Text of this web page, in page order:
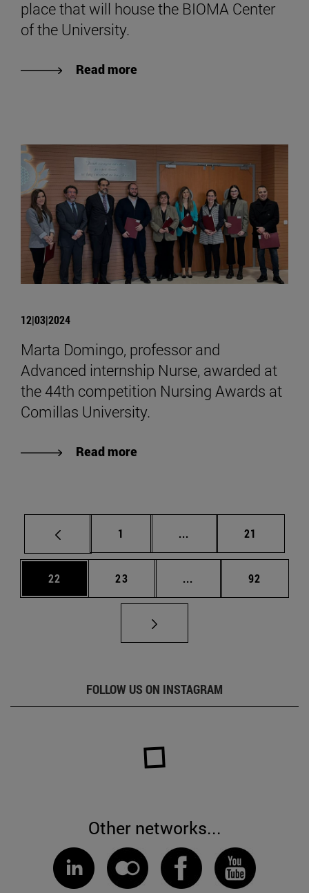
place that will house the BIOMA Center
of the University.
Read more
12|03|2024
Marta Domingo, professor and
Advanced internship Nurse, awarded at
the 44th competition Nursing Awards at
Comillas University.
Read more
Page
1 ... Intermediate pages
Page
21
Page
22 Page
23 ... Intermediate pages
Page
92
FOLLOW US ON INSTAGRAM
Other networks...